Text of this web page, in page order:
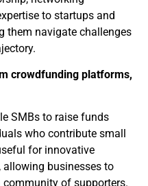
to startups and
them navigate challenges
crowdfunding platforms,
SMBs to raise funds
who contribute small
for innovative
allowing businesses to
of supporters.